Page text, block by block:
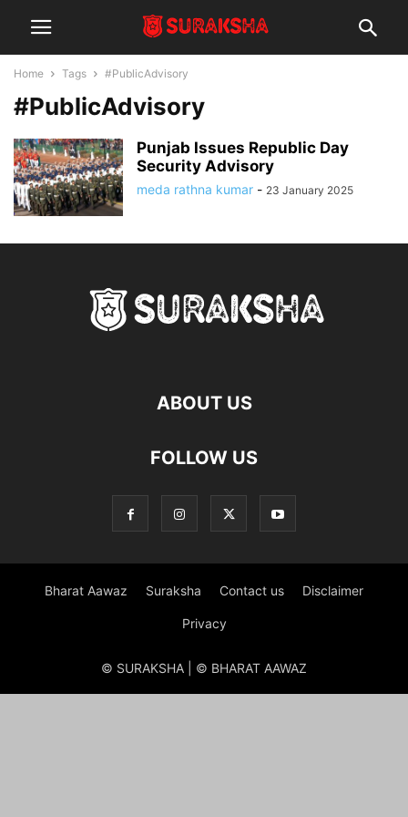
Home Tags #PublicAdvisory
#PublicAdvisory
Punjab Issues Republic Day
Security Advisory
meda rathna kumar - 23 January 2025
ABOUT US
FOLLOW US
Bharat Aawaz Suraksha Contact us Disclaimer
Privacy
© SURAKSHA | © BHARAT AAWAZ